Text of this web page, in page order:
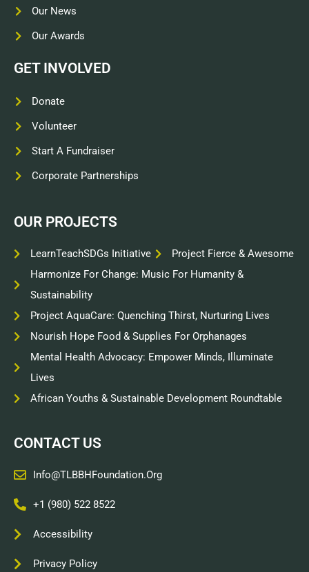
Our News
Our Awards
GET INVOLVED
Donate
Volunteer
Start A Fundraiser
Corporate Partnerships
OUR PROJECTS
LearnTeachSDGs Initiative
Project Fierce & Awesome
Harmonize For Change: Music For Humanity &
Sustainability
Project AquaCare: Quenching Thirst, Nurturing Lives
Nourish Hope Food & Supplies For Orphanages
Mental Health Advocacy: Empower Minds, Illuminate
Lives
African Youths & Sustainable Development Roundtable
CONTACT US
Info@TLBBHFoundation.org
+1 (980) 522 8522
Accessibility
Privacy Policy